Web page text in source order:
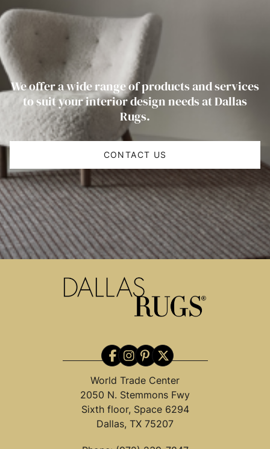
We offer a wide range of products and services
to suit your interior design needs at Dallas
Rugs.
CONTACT US
World Trade Center
2050 N. Stemmons Fwy
Sixth floor, Space 6294
Dallas, TX 75207